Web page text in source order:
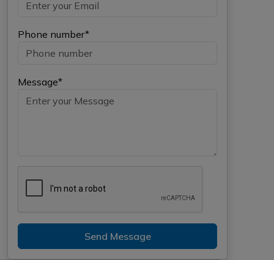
Phone number*
Message*
Send Message